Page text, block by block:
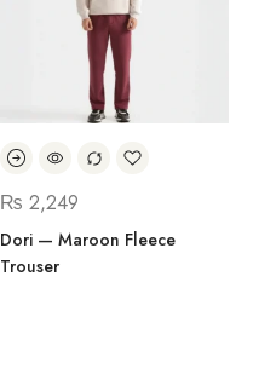
₨ 2,249
Dori — Maroon Fleece
Trouser